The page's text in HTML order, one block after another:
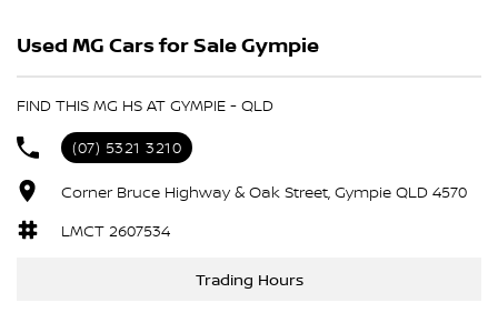
* 10.1-Inch Touchscreen Infotainment System
* Rear Parking Sensors
* Cruise Control
* Automatic LED Headlights
* LED Daytime Running Lights
* 17-Inch Alloy Wheels
* Keyless Entry
* Multi-Function Steering Wheel
Used MG Cars for Sale Gympie
FIND THIS MG HS AT GYMPIE - QLD
(07) 5321 3210
Corner Bruce Highway & Oak Street, Gympie QLD 4570
LMCT 2607534
Trading Hours